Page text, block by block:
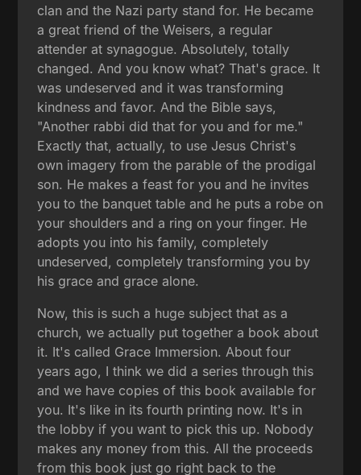
clan and the Nazi party stand for. He became
a great friend of the Weisers, a regular
attender at synagogue. Absolutely, totally
changed. And you know what? That's grace. It
was undeserved and it was transforming
kindness and favor. And the Bible says,
"Another rabbi did that for you and for me."
Exactly that, actually, to use Jesus Christ's
own imagery from the parable of the prodigal
son. He makes a feast for you and he invites
you to the banquet table and he puts a robe on
your shoulders and a ring on your finger. He
adopts you into his family, completely
undeserved, completely transforming you by
his grace and grace alone.
Now, this is such a huge subject that as a
church, we actually put together a book about
it. It's called Grace Immersion. About four
years ago, I think we did a series through this
and we have copies of this book available for
you. It's like in its fourth printing now. It's in
the lobby if you want to pick this up. Nobody
makes any money from this. All the proceeds
from this book just go right back to the